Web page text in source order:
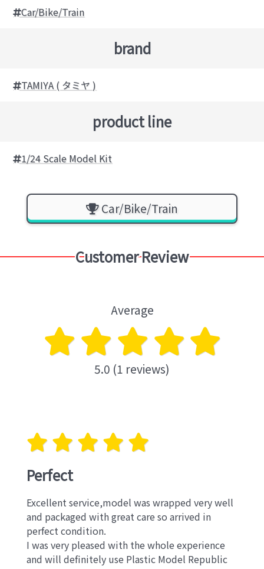
Car/Bike/Train
brand
TAMIYA ( タミヤ )
product line
1/24 Scale Model Kit
Car/Bike/Train
Customer Review
Average
5.0 (1 reviews)
Perfect
Excellent service,model was wrapped very well
and packaged with great care so arrived in
perfect condition.
I was very pleased with the whole experience
and will definitely use Plastic Model Republic